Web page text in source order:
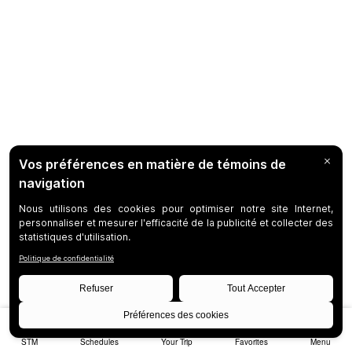
STM Schedules Your Trip Favorites Menu